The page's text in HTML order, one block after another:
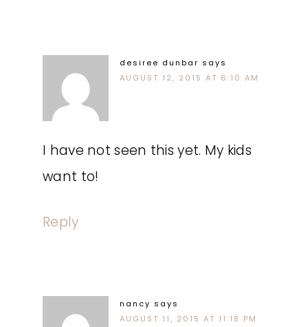
desiree dunbar says
AUGUST 12, 2015 AT 6:10 AM
I have not seen this yet. My kids
want to!
Reply
nancy says
AUGUST 11, 2015 AT 11:18 PM